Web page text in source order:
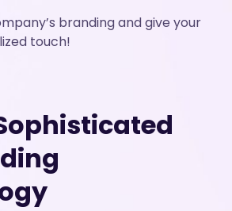
branding and give your
touch!